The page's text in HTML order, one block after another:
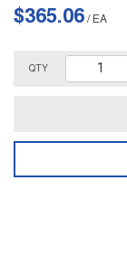
$365.06 / EA
QTY